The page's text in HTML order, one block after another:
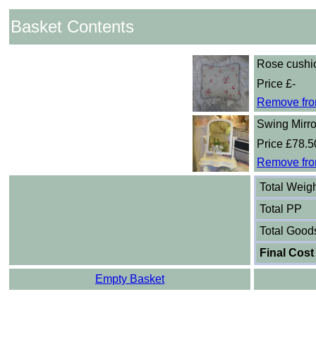
Basket Contents
Rose
Price £-
Remove
Swing
Price
Remove
Total
Total PP
Total
Final Cost
Empty Basket